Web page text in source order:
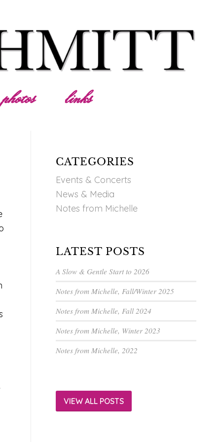
photos links
CATEGORIES
Events & Concerts
News & Media
Notes from Michelle
LATEST POSTS
A Slow & Gentle Start to 2026
Notes from Michelle, Fall/Winter 2025
Notes from Michelle, Fall 2024
Notes from Michelle, Winter 2023
Notes from Michelle, 2022
VIEW ALL POSTS